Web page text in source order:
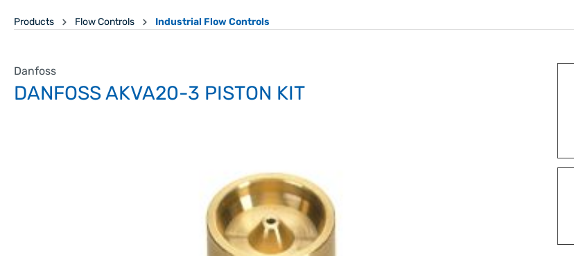
Products Flow Controls Industrial Flow Controls
Danfoss
DANFOSS AKVA20-3 PISTON KIT